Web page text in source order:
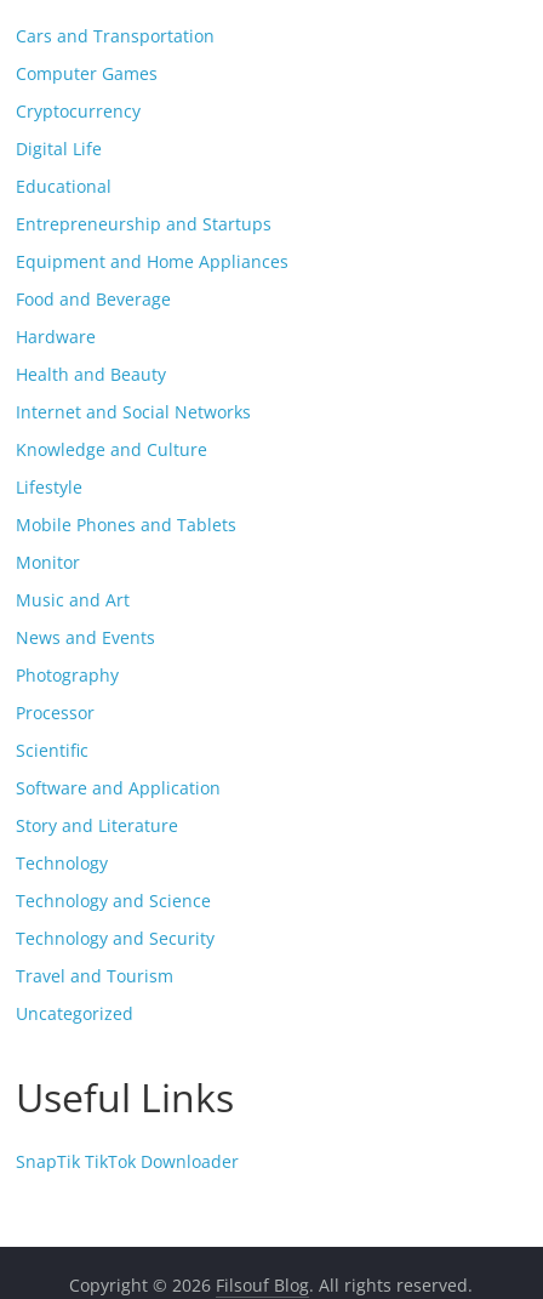
Cars and Transportation
Computer Games
Cryptocurrency
Digital Life
Educational
Entrepreneurship and Startups
Equipment and Home Appliances
Food and Beverage
Hardware
Health and Beauty
Internet and Social Networks
Knowledge and Culture
Lifestyle
Mobile Phones and Tablets
Monitor
Music and Art
News and Events
Photography
Processor
Scientific
Software and Application
Story and Literature
Technology
Technology and Science
Technology and Security
Travel and Tourism
Uncategorized
Useful Links
SnapTik TikTok Downloader
Copyright © 2026 Filsouf Blog. All rights reserved.